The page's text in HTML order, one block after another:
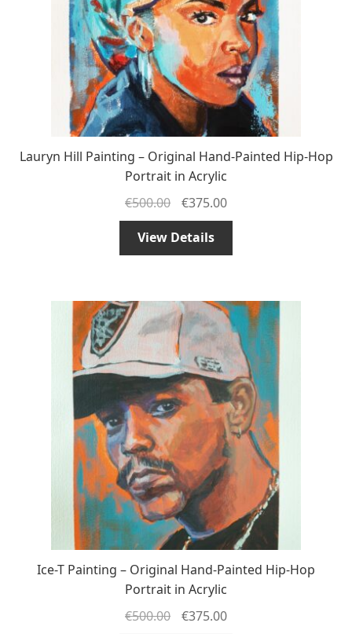
Lauryn Hill Painting – Original Hand-Painted Hip-Hop
Portrait in Acrylic
€500.00 €375.00
View Details
Ice-T Painting – Original Hand-Painted Hip-Hop
Portrait in Acrylic
€500.00 €375.00